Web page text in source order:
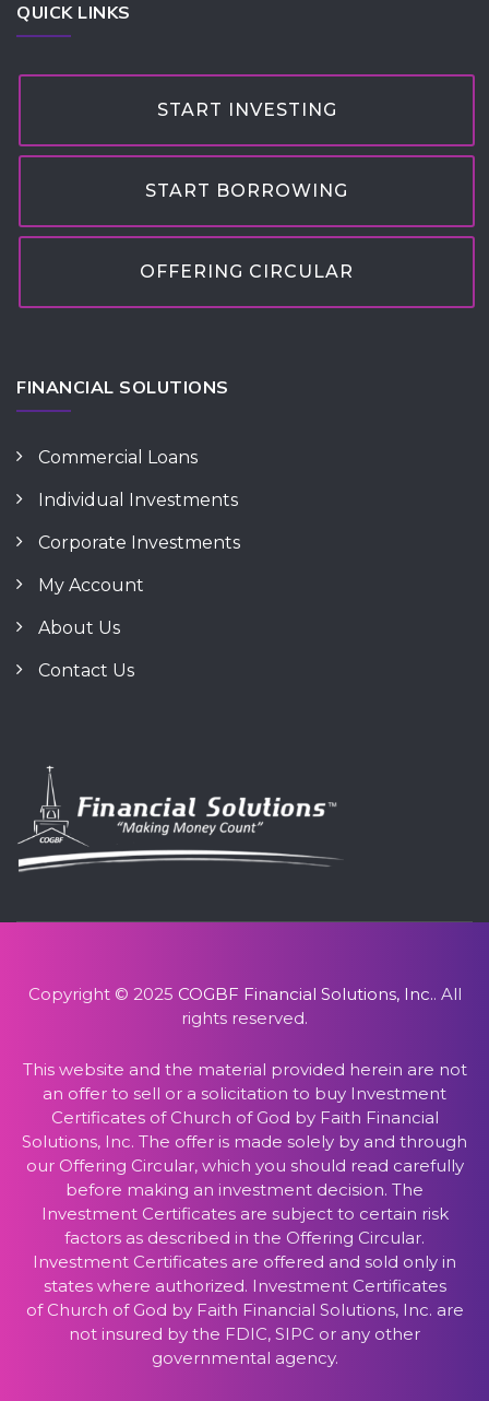
QUICK LINKS
START INVESTING
START BORROWING
OFFERING CIRCULAR
FINANCIAL SOLUTIONS
Commercial Loans
Individual Investments
Corporate Investments
My Account
About Us
Contact Us
Copyright © 2025 COGBF Financial Solutions, Inc.. All
rights reserved.
This website and the material provided herein are not
an offer to sell or a solicitation to buy Investment
Certificates of Church of God by Faith Financial
Solutions, Inc. The offer is made solely by and through
our Offering Circular, which you should read carefully
before making an investment decision. The
Investment Certificates are subject to certain risk
factors as described in the Offering Circular.
Investment Certificates are offered and sold only in
states where authorized. Investment Certificates
of Church of God by Faith Financial Solutions, Inc. are
not insured by the FDIC, SIPC or any other
governmental agency.